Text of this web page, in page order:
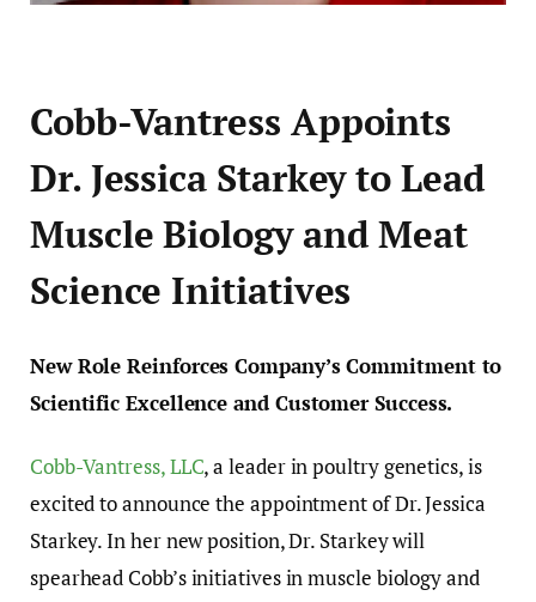
Cobb-Vantress Appoints
Dr. Jessica Starkey to Lead
Muscle Biology and Meat
Science Initiatives
New Role Reinforces Company’s Commitment to
Scientific Excellence and Customer Success.
Cobb-Vantress, LLC, a leader in poultry genetics, is
excited to announce the appointment of Dr. Jessica
Starkey. In her new position, Dr. Starkey will
spearhead Cobb’s initiatives in muscle biology and